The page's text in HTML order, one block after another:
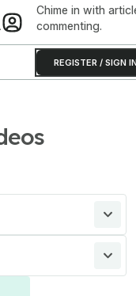
Chime in with
commenting.
REGISTER / SIGN